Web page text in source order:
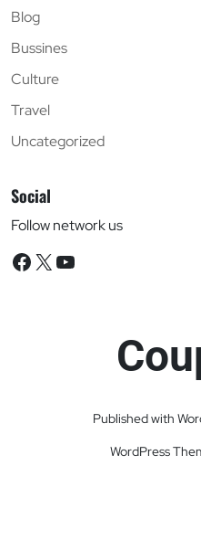
Blog
Bussines
Culture
Travel
Uncategorized
Social
Follow network us
Facebook
X YouTube
Published with
WordPress